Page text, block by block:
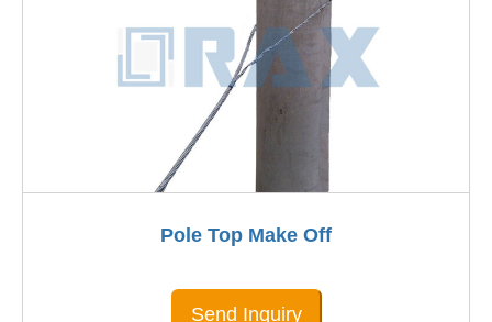
Pole Top Make Off
Send Inquiry